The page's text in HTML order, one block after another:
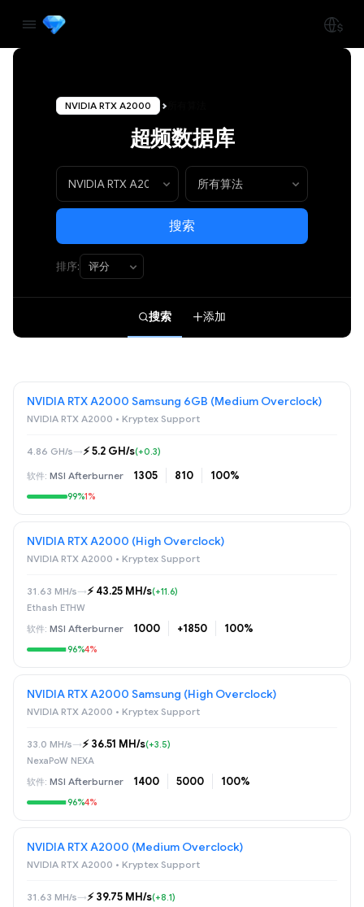
NVIDIA RTX A2000
超频数据库
搜索
排序:
搜索 添加
NVIDIA RTX A2000 Samsung 6GB (Medium Overclock)
NVIDIA RTX A2000 • Kryptex Support
4.86 GH/s→⚡️ 5.2 GH/s(+0.3)
MSI Afterburner 1305 810 100%
99%1%
NVIDIA RTX A2000 (High Overclock)
NVIDIA RTX A2000 • Kryptex Support
31.63 MH/s→⚡️ 43.25 MH/s(+11.6)
Ethash ETHW
MSI Afterburner 1000 +1850 100%
96%4%
NVIDIA RTX A2000 Samsung (High Overclock)
NVIDIA RTX A2000 • Kryptex Support
33.0 MH/s→⚡️ 36.51 MH/s(+3.5)
NexaPoW NEXA
MSI Afterburner 1400 5000 100%
96%4%
NVIDIA RTX A2000 (Medium Overclock)
NVIDIA RTX A2000 • Kryptex Support
31.63 MH/s→⚡️ 39.75 MH/s(+8.1)